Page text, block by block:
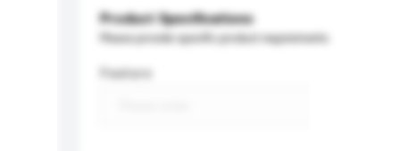
Product Specifications
Please provide specific product requirements.
Feature